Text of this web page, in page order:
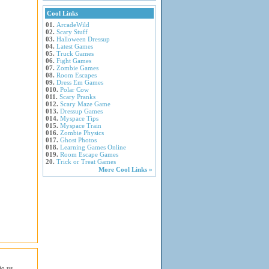
Cool Links
01. ArcadeWild
02. Scary Stuff
03. Halloween Dressup
04. Latest Games
05. Truck Games
06. Fight Games
07. Zombie Games
08. Room Escapes
09. Dress Em Games
010. Polar Cow
011. Scary Pranks
012. Scary Maze Game
013. Dressup Games
014. Myspace Tips
015. Myspace Train
016. Zombie Physics
017. Ghost Photos
018. Learning Games Online
019. Room Escape Games
20. Trick or Treat Games
More Cool Links »